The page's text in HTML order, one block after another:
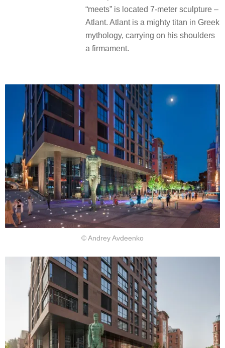
“meets” is located 7-meter sculpture –
Atlant. Atlant is a mighty titan in Greek
mythology, carrying on his shoulders
a firmament.
© Andrey Avdeenko